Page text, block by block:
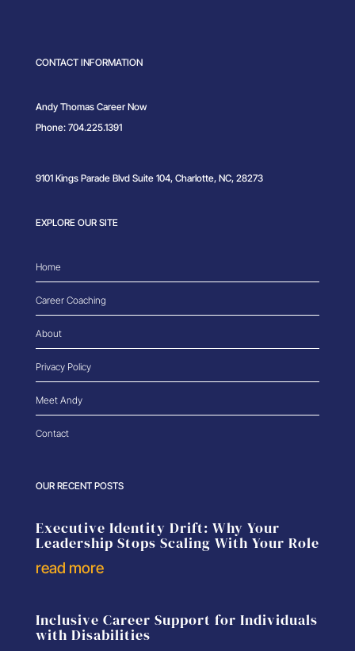
CONTACT INFORMATION
Andy Thomas Career Now
Phone: 704.225.1391
9101 Kings Parade Blvd Suite 104, Charlotte, NC, 28273
EXPLORE OUR SITE
Home
Career Coaching
About
Privacy Policy
Meet Andy
Contact
OUR RECENT POSTS
Executive Identity Drift: Why Your
Leadership Stops Scaling With Your Role
read more
Inclusive Career Support for Individuals
with Disabilities